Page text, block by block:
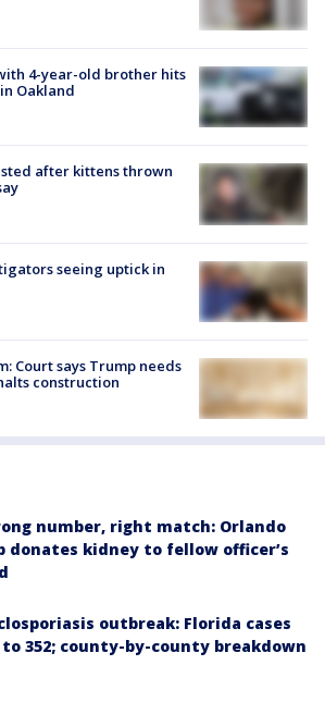
4-year-old brother hits
Oakland
after kittens thrown
seeing uptick in
Court says Trump needs
construction
number, right match: Orlando
donates kidney to fellow officer’s
outbreak: Florida cases
to 352; county-by-county breakdown